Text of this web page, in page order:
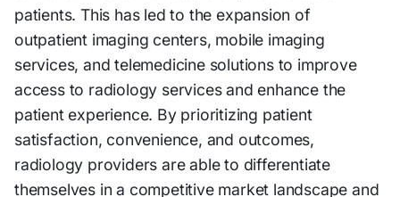
patients. This has led to the expansion of
outpatient imaging centers, mobile imaging
services, and telemedicine solutions to improve
access to radiology services and enhance the
patient experience. By prioritizing patient
satisfaction, convenience, and outcomes,
radiology providers are able to differentiate
themselves in a competitive market landscape and